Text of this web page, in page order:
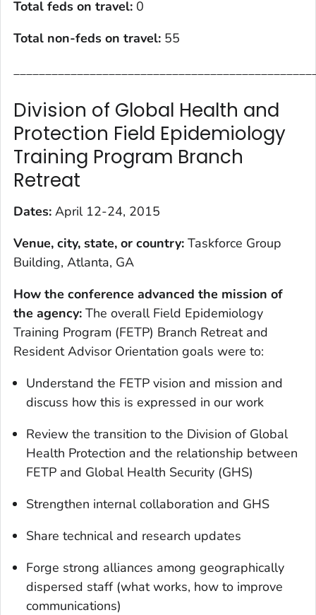
Total feds on travel: 0
Total non-feds on travel: 55
Division of Global Health and
Protection Field Epidemiology
Training Program Branch
Retreat
Dates: April 12-24, 2015
Venue, city, state, or country: Taskforce Group
Building, Atlanta, GA
How the conference advanced the mission of
the agency: The overall Field Epidemiology
Training Program (FETP) Branch Retreat and
Resident Advisor Orientation goals were to:
Understand the FETP vision and mission and
discuss how this is expressed in our work
Review the transition to the Division of Global
Health Protection and the relationship between
FETP and Global Health Security (GHS)
Strengthen internal collaboration and GHS
Share technical and research updates
Forge strong alliances among geographically
dispersed staff (what works, how to improve
communications)